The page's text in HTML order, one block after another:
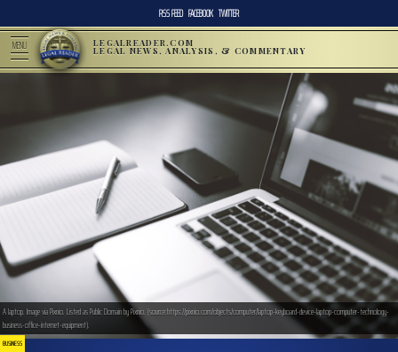
RSS FEED FACEBOOK TWITTER
MENU LEGALREADER.COM
LEGAL NEWS, ANALYSIS, & COMMENTARY
BUSINESS
A laptop. Image via Pixnio. Listed as Public Domain by Pixnio. (source:https://pixnio.com/objects/computer/laptop-keyboard-device-laptop-computer-technology-
business-office-internet-equipment).